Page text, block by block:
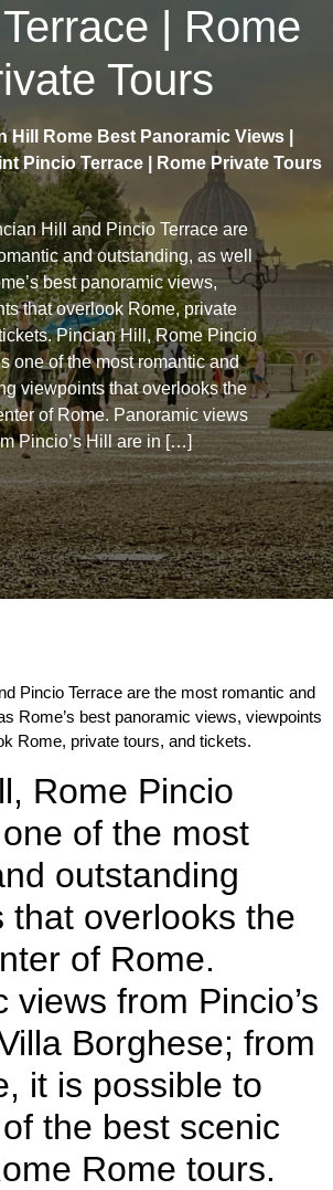
| Rome
Tours
Hill Rome Best Panoramic Views |
Pincio Terrace | Rome Private Tours
Hill and Pincio Terrace are
and outstanding, as well
best panoramic views,
that overlook Rome, private
Pincian Hill, Rome Pincio
one of the most romantic and
viewpoints that overlooks the
of Rome. Panoramic views
Pincio’s Hill are in […]
Pincio Terrace are the most romantic and
Rome’s best panoramic views, viewpoints
Rome, private tours, and tickets.
Rome Pincio
of the most
outstanding
that overlooks the
of Rome.
views from Pincio’s
Borghese; from
it is possible to
the best scenic
Rome tours.